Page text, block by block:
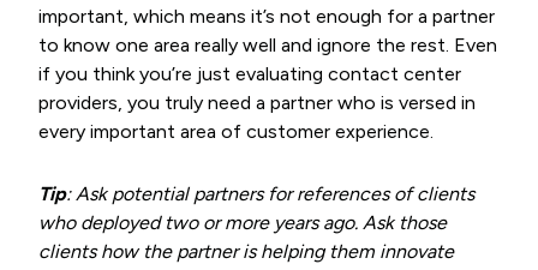
important, which means it’s not enough for a partner
to know one area really well and ignore the rest. Even
if you think you’re just evaluating contact center
providers, you truly need a partner who is versed in
every important area of customer experience.
Tip: Ask potential partners for references of clients
who deployed two or more years ago. Ask those
clients how the partner is helping them innovate